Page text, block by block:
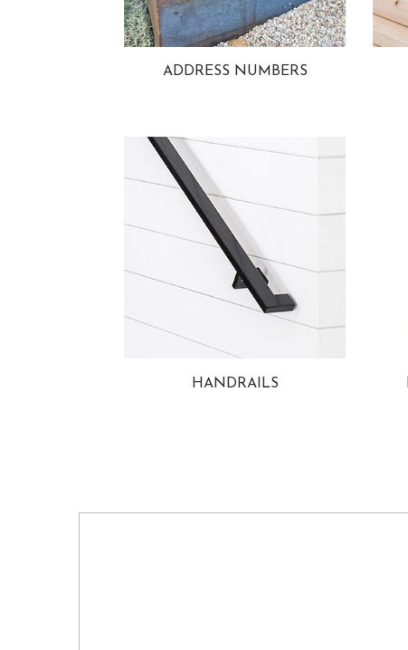
ADDRESS NUMBERS
HANDRAILS